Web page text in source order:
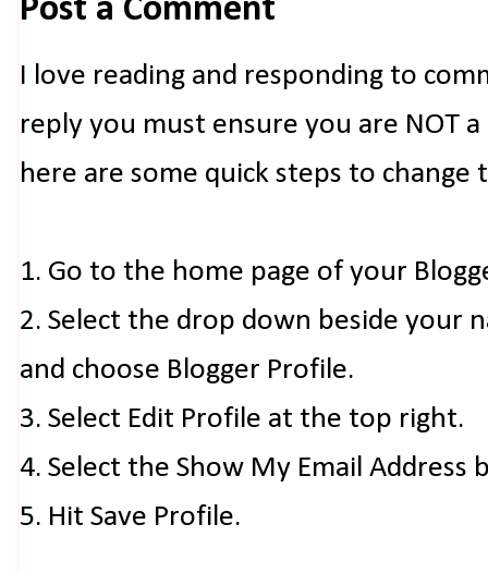
Post a Comment
I love reading and responding to
reply you must ensure you are NOT
here are some quick steps to change
1. Go to the home page of your
2. Select the drop down beside your
and choose Blogger Profile.
3. Select Edit Profile at the top right.
4. Select the Show My Email Address
5. Hit Save Profile.